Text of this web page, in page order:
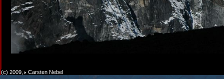
(c) 2009, Carsten Nebel